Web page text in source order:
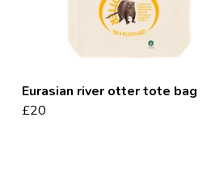
Eurasian river otter tote bag
£20